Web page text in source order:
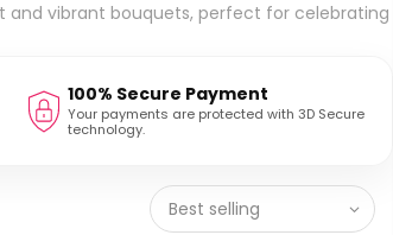
and vibrant bouquets, perfect for celebrating
100% Secure Payment
Your payments are protected with 3D Secure
technology.
Best selling